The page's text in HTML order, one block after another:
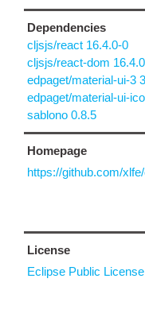
Dependencies
cljsjs/react 16.4.0-0
cljsjs/react-dom
edpaget/material-ui-3
edpaget/material-ui-
sablono 0.8.5
Homepage
https://github.com/
License
Eclipse Public License